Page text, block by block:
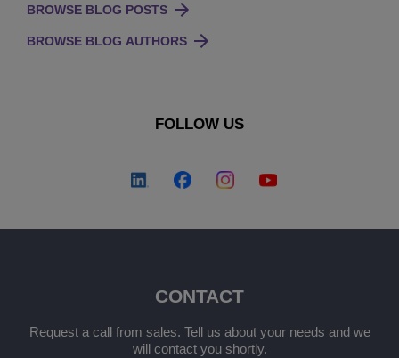
BROWSE BLOG POSTS
BROWSE BLOG AUTHORS
FOLLOW US
CONTACT
Request a call from sales. Tell us about your needs and we
will contact you shortly.